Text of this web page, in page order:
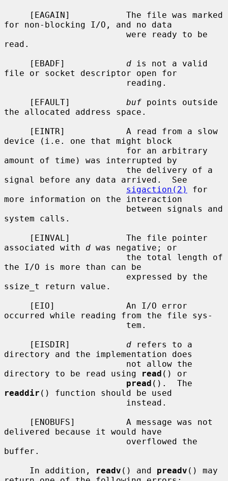
for non-blocking I/O, and no data
read.
     [EBADF]
d is not a valid
file or socket descriptor open for
     [EFAULT]
buf points outside
the allocated address space.
device (i.e. one that might block
amount of time) was interrupted by
signal before any data arrived.  See
sigaction(2)
for
more information on the interaction
system calls.
associated with d was negative; or
the I/O is more than can be
ssize_t return value.
occurred while reading from the file sys-
     [EISDIR]
d refers to a
directory and the implementation does
directory to be read using
read () or
pread
readdir () function should be used
delivered because it would have
buffer.
     In addition,
readv () and preadv () may